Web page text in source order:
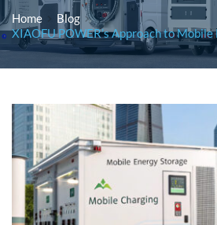
Home
Blog
XIAOFU POWER’s Approach to Mobile